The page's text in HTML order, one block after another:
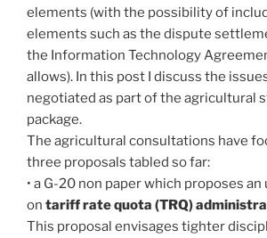
elements (with the possibility of
elements such as the dispute
the Information Technology
allows). In this post I discuss the
negotiated as part of the agricultural
package.
The agricultural consultations have
three proposals tabled so far:
• a G-20 non paper which proposes
on tariff rate quota (TRQ)
This proposal envisages tighter